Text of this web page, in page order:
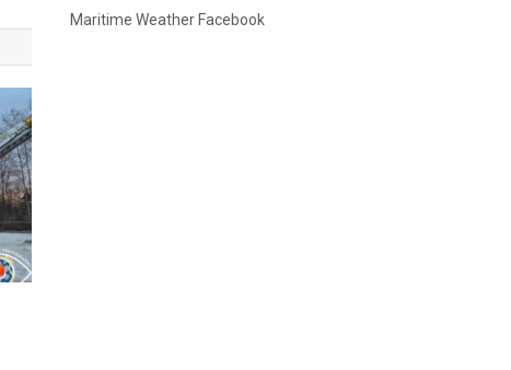
Maritime Weather Facebook